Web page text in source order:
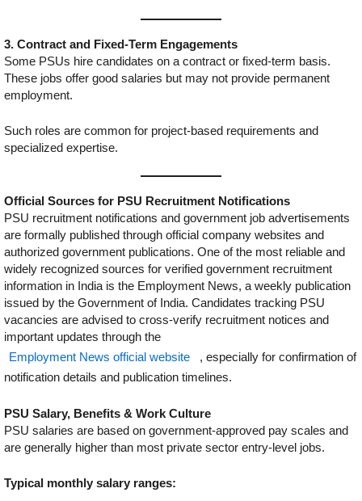
3. Contract and Fixed-Term Engagements
Some PSUs hire candidates on a contract or fixed-term basis.
These jobs offer good salaries but may not provide permanent
employment.
Such roles are common for project-based requirements and
specialized expertise.
Official Sources for PSU Recruitment Notifications
PSU recruitment notifications and government job advertisements
are formally published through official company websites and
authorized government publications. One of the most reliable and
widely recognized sources for verified government recruitment
information in India is the Employment News, a weekly publication
issued by the Government of India. Candidates tracking PSU
vacancies are advised to cross-verify recruitment notices and
important updates through the
Employment News official website
, especially for confirmation of
notification details and publication timelines.
PSU Salary, Benefits & Work Culture
PSU salaries are based on government-approved pay scales and
are generally higher than most private sector entry-level jobs.
Typical monthly salary ranges: